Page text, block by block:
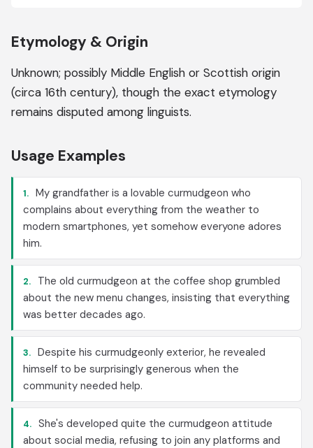
Etymology & Origin
Unknown; possibly Middle English or Scottish origin
(circa 16th century), though the exact etymology
remains disputed among linguists.
Usage Examples
1. My grandfather is a lovable curmudgeon who
complains about everything from the weather to
modern smartphones, yet somehow everyone adores
him.
2.
The old curmudgeon at the coffee shop grumbled
about the new menu changes, insisting that everything
was better decades ago.
3. Despite his curmudgeonly exterior, he revealed
himself to be surprisingly generous when the
community needed help.
4. She's developed quite the curmudgeon attitude
about social media, refusing to join any platforms and